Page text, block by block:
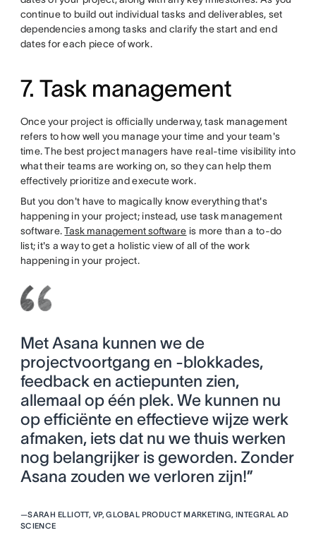
continue to build out individual tasks and deliverables, set
dependencies among tasks and clarify the start and end
dates for each piece of work.
7. Task management
Once your project is officially underway, task management
refers to how well you manage your time and your team's
time. The best project managers have real-time visibility into
what their teams are working on, so they can help them
effectively prioritize and execute work.
But you don't have to magically know everything that's
happening in your project; instead, use task management
software.Task management software is more than a to-do
list; it's a way to get a holistic view of all of the work
happening in your project.
Met Asana kunnen we de
projectvoortgang en -blokkades,
feedback en actiepunten zien,
allemaal op één plek. We kunnen nu
op efficiënte en effectieve wijze werk
afmaken, iets dat nu we thuis werken
nog belangrijker is geworden. Zonder
Asana zouden we verloren zijn!”
—SARAH ELLIOTT, VP, GLOBAL PRODUCT MARKETING, INTEGRAL AD
SCIENCE